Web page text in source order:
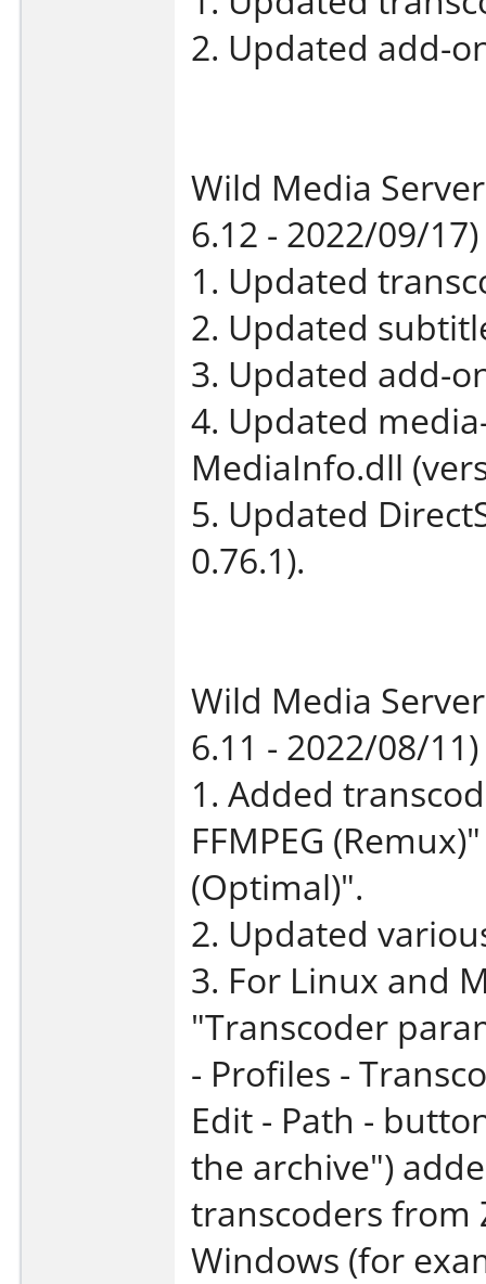
2. Updated add-
Wild Media
6.12 - 2022/09/17)
1. Updated
2. Updated
3. Updated add-
4. Updated
MediaInfo.dll
5. Updated
0.76.1).
Wild Media
6.11 - 2022/08/11)
1. Added
FFMPEG
(Optimal)".
2. Updated
3. For Linux and
"Transcoder
- Profiles -
Edit - Path -
the archive")
transcoders from
Windows (for